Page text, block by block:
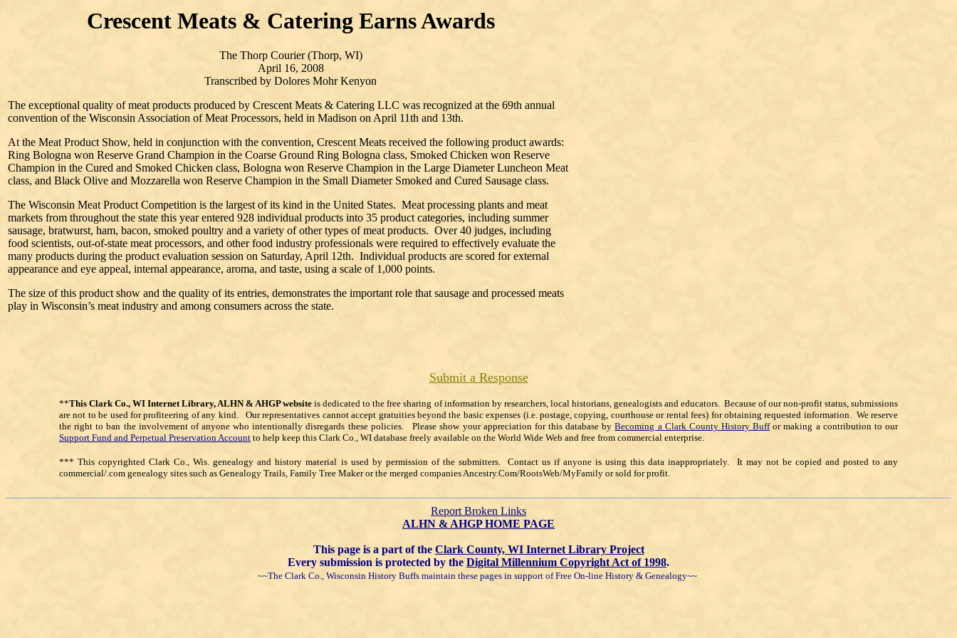
Crescent Meats & Catering Earns Awards
The Thorp Courier (Thorp, WI)
April 16, 2008
Transcribed by Dolores Mohr Kenyon
The exceptional quality of meat products produced by Crescent Meats & Catering LLC was recognized at the 69th annual
convention of the Wisconsin Association of Meat Processors, held in Madison on April 11th and 13th.
At the Meat Product Show, held in conjunction with the convention, Crescent Meats received the following product awards:
Ring Bologna won Reserve Grand Champion in the Coarse Ground Ring Bologna class, Smoked Chicken won Reserve
Champion in the Cured and Smoked Chicken class, Bologna won Reserve Champion in the Large Diameter Luncheon Meat
class, and Black Olive and Mozzarella won Reserve Champion in the Small Diameter Smoked and Cured Sausage class.
The Wisconsin Meat Product Competition is the largest of its kind in the United States. Meat processing plants and meat
markets from throughout the state this year entered 928 individual products into 35 product categories, including summer
sausage, bratwurst, ham, bacon, smoked poultry and a variety of other types of meat products. Over 40 judges, including
food scientists, out-of-state meat processors, and other food industry professionals were required to effectively evaluate the
many products during the product evaluation session on Saturday, April 12th. Individual products are scored for external
appearance and eye appeal, internal appearance, aroma, and taste, using a scale of 1,000 points.
The size of this product show and the quality of its entries, demonstrates the important role that sausage and processed meats
play in Wisconsin’s meat industry and among consumers across the state.
Submit a Response
**This Clark Co., WI Internet Library, ALHN & AHGP website is dedicated to the free sharing of information by researchers, local historians, genealogists and educators. Because of our non-profit status, submissions
are not to be used for profiteering of any kind. Our representatives cannot accept gratuities beyond the basic expenses (i.e. postage, copying, courthouse or rental fees) for obtaining requested information. We reserve
the right to ban the involvement of anyone who intentionally disregards these policies. Please show your appreciation for this database byBecoming a Clark County History Buff or making a contribution to our
Support Fund and Perpetual Preservation Account to help keep this Clark Co., WI database freely available on the World Wide Web and free from commercial enterprise.
*** This copyrighted Clark Co., Wis. genealogy and history material is used by permission of the submitters. Contact us if anyone is using this data inappropriately. It may not be copied and posted to any
commercial/.com genealogy sites such as Genealogy Trails, Family Tree Maker or the merged companies Ancestry.Com/RootsWeb/MyFamily or sold for profit.
Report Broken Links
ALHN & AHGP HOME PAGE
This page is a part of the Clark County, WI Internet Library Project
Every submission is protected by the Digital Millennium Copyright Act of 1998.
~~The Clark Co., Wisconsin History Buffs maintain these pages in support of Free On-line History & Genealogy~~